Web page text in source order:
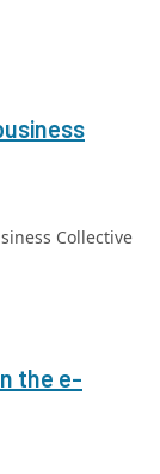
Collective
the e-